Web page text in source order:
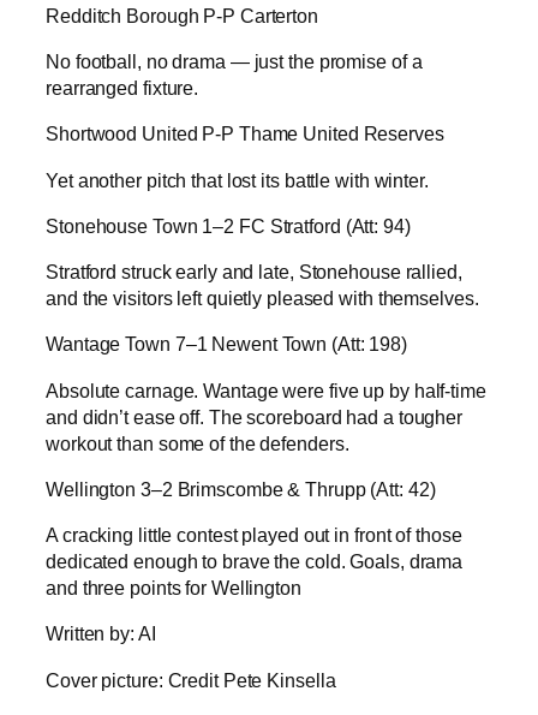
Redditch Borough P-P Carterton
No football, no drama — just the promise of a
rearranged fixture.
Shortwood United P-P Thame United Reserves
Yet another pitch that lost its battle with winter.
Stonehouse Town 1–2 FC Stratford (Att: 94)
Stratford struck early and late, Stonehouse rallied,
and the visitors left quietly pleased with themselves.
Wantage Town 7–1 Newent Town (Att: 198)
Absolute carnage. Wantage were five up by half-time
and didn’t ease off. The scoreboard had a tougher
workout than some of the defenders.
Wellington 3–2 Brimscombe & Thrupp (Att: 42)
A cracking little contest played out in front of those
dedicated enough to brave the cold. Goals, drama
and three points for Wellington
Written by: AI
Cover picture: Credit Pete Kinsella